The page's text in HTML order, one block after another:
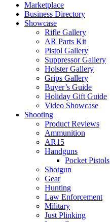
Marketplace
Business Directory
Showcase
Rifle Gallery
AR Parts Kit
Pistol Gallery
Suppressor Gallery
Holster Gallery
Grips Gallery
Buyer’s Guide
Holiday Gift Guide
Video Showcase
Shooting
Product Reviews
Ammunition
AR15
Handguns
Pocket Pistols
Shotgun
Gear
Hunting
Law Enforcement
Military
Just Plinking